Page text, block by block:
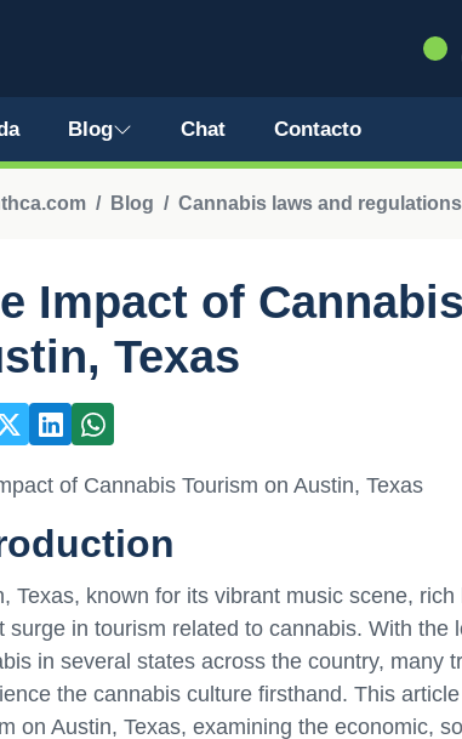
Blog Chat Contacto
Blog Cannabis laws and
Impact of
Texas
of Cannabis Tourism on Austin, Texas
Texas, known for its vibrant music scene,
surge in tourism related to cannabis. With the
in several states across the country, many
the cannabis culture firsthand. This
on Austin, Texas, examining the economic,